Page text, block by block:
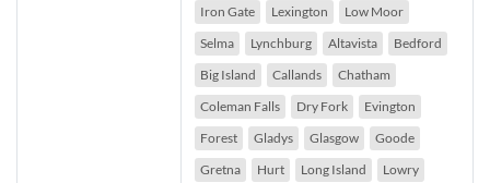
Iron Gate
Lexington
Low Moor
Selma
Lynchburg Altavista
Bedford
Big Island
Callands
Chatham
Coleman Falls
Dry Fork
Evington
Forest
Gladys Glasgow
Goode
Gretna
Hurt Long Island
Lowry